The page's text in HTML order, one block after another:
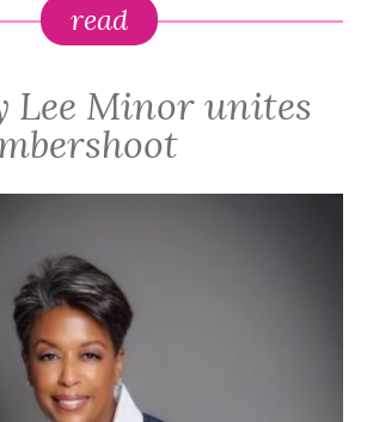
read
Lee Minor unites